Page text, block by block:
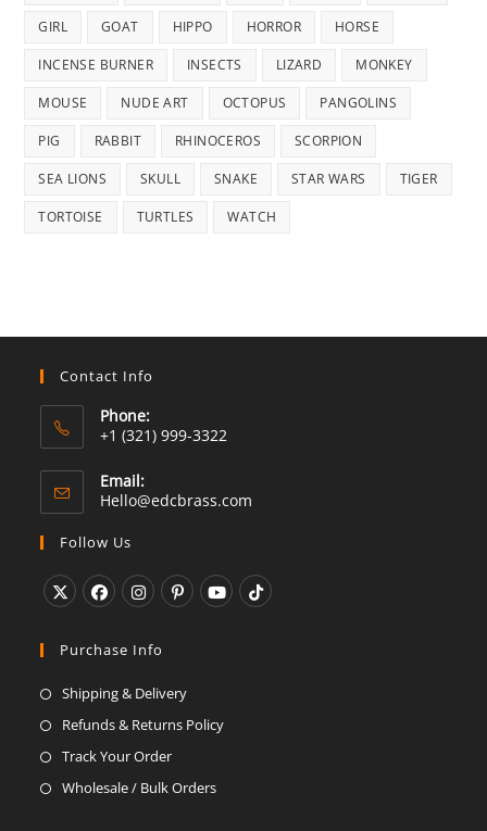
GIRL GOAT HIPPO HORROR HORSE
INCENSE BURNER INSECTS LIZARD MONKEY
MOUSE NUDE ART OCTOPUS PANGOLINS
PIG RABBIT RHINOCEROS SCORPION
SEA LIONS SKULL SNAKE STAR WARS TIGER
TORTOISE TURTLES WATCH
Contact Info
Phone:
+1 (321) 999-3322
Email:
Hello@edcbrass.com
Follow Us
in
new
tab
in
new
tab
in
new
tab
in
new
tab
tab
Purchase Info
Shipping & Delivery
Refunds & Returns Policy
Track Your Order
Wholesale / Bulk Orders